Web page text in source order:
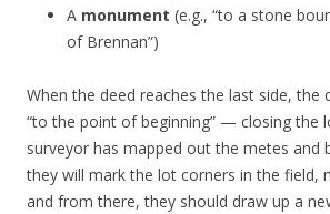
A monument (e.g., “to a stone
of Brennan”)
When the deed reaches the last side, the
“to the point of beginning” — closing the
surveyor has mapped out the metes and
they will mark the lot corners in the field,
and from there, they should draw up a